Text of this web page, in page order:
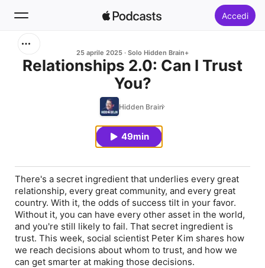
Accedi
25 aprile 2025 Solo Hidden Brain+
Relationships 2.0: Can I Trust
You?
Hidden Brain
49min
There's a secret ingredient that underlies every great
relationship, every great community, and every great
country. With it, the odds of success tilt in your favor.
Without it, you can have every other asset in the world,
and you're still likely to fail. That secret ingredient is
trust. This week, social scientist Peter Kim shares how
we reach decisions about whom to trust, and how we
can get smarter at making those decisions.